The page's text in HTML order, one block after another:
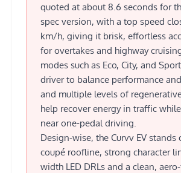
quoted at about 8.6 seconds for
spec version, with a top speed
km/h, giving it brisk, effortless
for overtakes and highway
modes such as Eco, City, and
driver to balance performance
and multiple levels of
help recover energy in traffic
near one-pedal driving.
Design-wise, the Curvv EV
coupé roofline, strong character
width LED DRLs and a clean,